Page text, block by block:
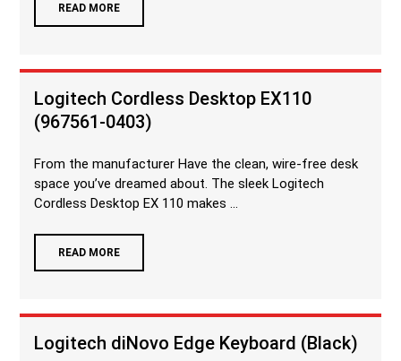
READ MORE
Logitech Cordless Desktop EX110
(967561-0403)
From the manufacturer Have the clean, wire-free desk
space you’ve dreamed about. The sleek Logitech
Cordless Desktop EX 110 makes ...
READ MORE
Logitech diNovo Edge Keyboard (Black)